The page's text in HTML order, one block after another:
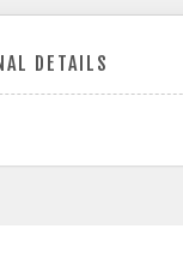
DETAILS